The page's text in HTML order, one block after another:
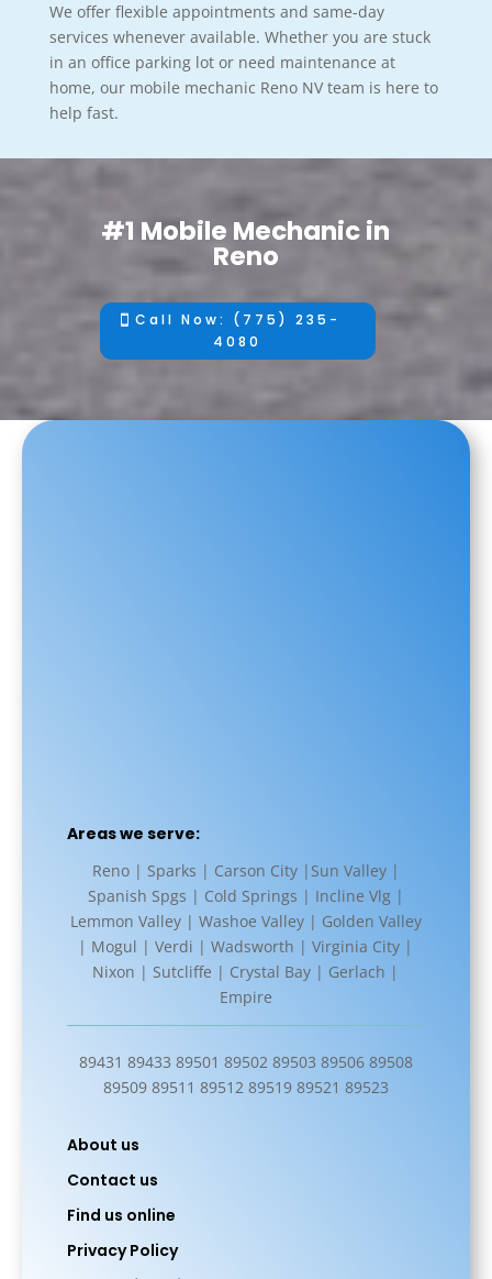
We offer flexible appointments and same-day
services whenever available. Whether you are stuck
in an office parking lot or need maintenance at
home, our mobile mechanic Reno NV team is here to
help fast.
#1 Mobile Mechanic in
Reno
Call Now: (775) 235-
4080
Areas we serve:
Reno | Sparks | Carson City |Sun Valley |
Spanish Spgs | Cold Springs | Incline Vlg |
Lemmon Valley | Washoe Valley | Golden Valley
| Mogul | Verdi | Wadsworth | Virginia City |
Nixon | Sutcliffe | Crystal Bay | Gerlach |
Empire
89431 89433 89501 89502 89503 89506 89508
89509 89511 89512 89519 89521 89523
About us
Contact us
Find us online
Privacy Policy